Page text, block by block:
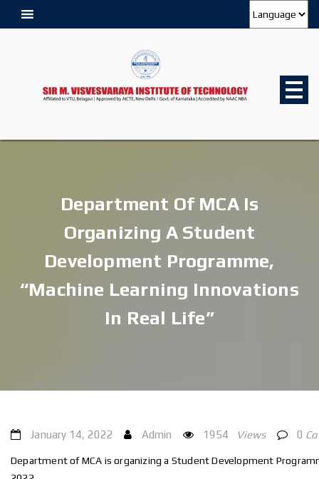
Department Of MCA Is
Organizing A Student
Development Programme,
“Machine Learning Innovations
In Real Life”
January 14, 2022 Admin 1954 Views 0
Department of MCA is organizing a Student Development